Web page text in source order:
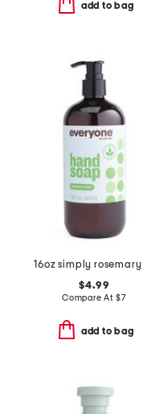
add to bag
$4.99
Compare At $7
add to bag